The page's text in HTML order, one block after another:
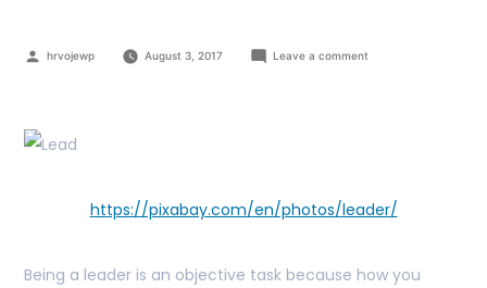
hrvojewp August 3, 2017 Leave a comment
https://pixabay.com/en/photos/leader/
Being a leader is an objective task because how you